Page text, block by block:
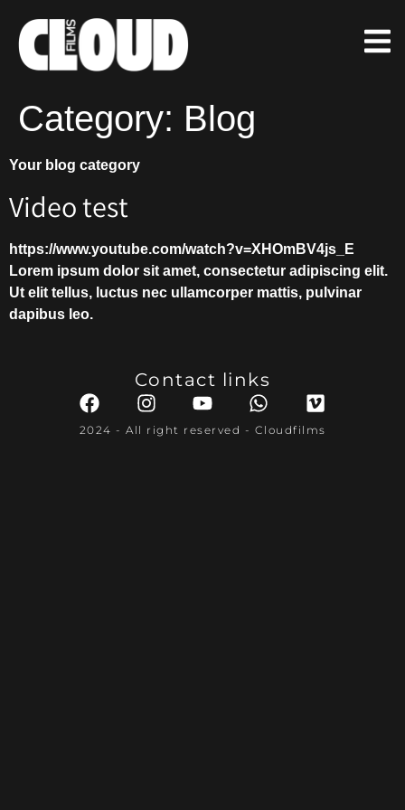
Category: Blog
Your blog category
Video test
https://www.youtube.com/watch?v=XHOmBV4js_E
Lorem ipsum dolor sit amet, consectetur adipiscing elit.
Ut elit tellus, luctus nec ullamcorper mattis, pulvinar
dapibus leo.
Contact links
2024 - All right reserved - Cloudfilms